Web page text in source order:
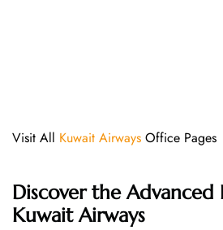
Visit All Kuwait Airways Office Pages
Discover the Advanced
Kuwait Airways